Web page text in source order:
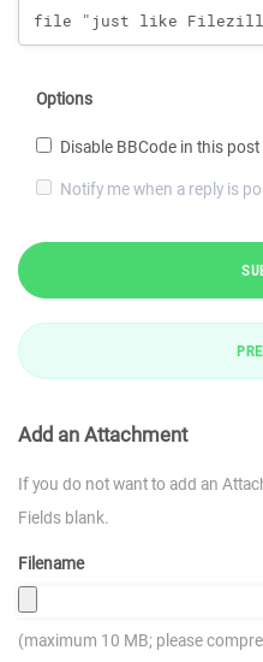
Options
Disable BBCode in this post
Notify me when a reply is
Add an Attachment
If you do not want to add an
Fields blank.
Filename
(maximum 10 MB; please